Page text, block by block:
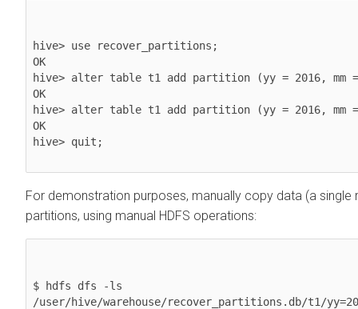
hive> use recover_partitions;
OK
hive> alter table t1 add partition (yy = 2016, mm
OK
hive> alter table t1 add partition (yy = 2016, mm
OK
hive> quit;
For demonstration purposes, manually copy data (a single
partitions, using manual HDFS operations:
$ hdfs dfs -ls
/user/hive/warehouse/recover_partitions.db/t1/